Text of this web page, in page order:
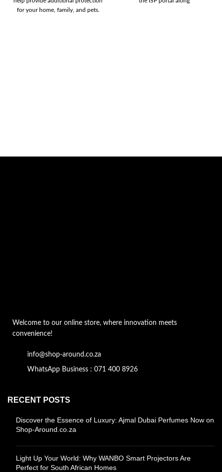
for your home, family, and pets.
Welcome to our online store, where innovation meets
convenience!
info@shop-around.co.za
WhatsApp Business : 071 400 8926
RECENT POSTS
Discover the Essence of Luxury: Ajmal Dubai Perfumes Now on
Shop-Around.co.za
Light Up Your World: Why WANBO Smart Projectors Are
Perfect for South African Homes